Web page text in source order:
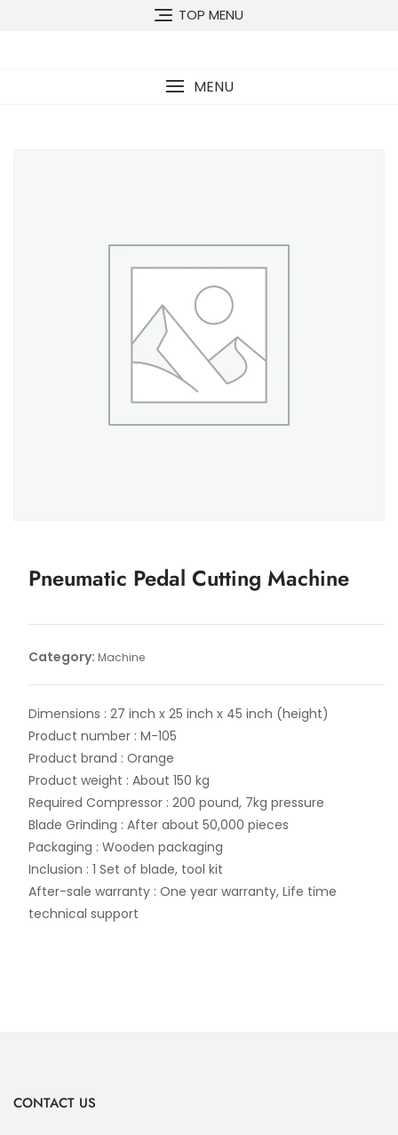
TOP MENU
MENU
Pneumatic Pedal Cutting Machine
Category: Machine
Dimensions : 27 inch x 25 inch x 45 inch (height)
Product number : M-105
Product brand : Orange
Product weight : About 150 kg
Required Compressor : 200 pound, 7kg pressure
Blade Grinding : After about 50,000 pieces
Packaging : Wooden packaging
Inclusion : 1 Set of blade, tool kit
After-sale warranty : One year warranty, Life time
technical support
CONTACT US